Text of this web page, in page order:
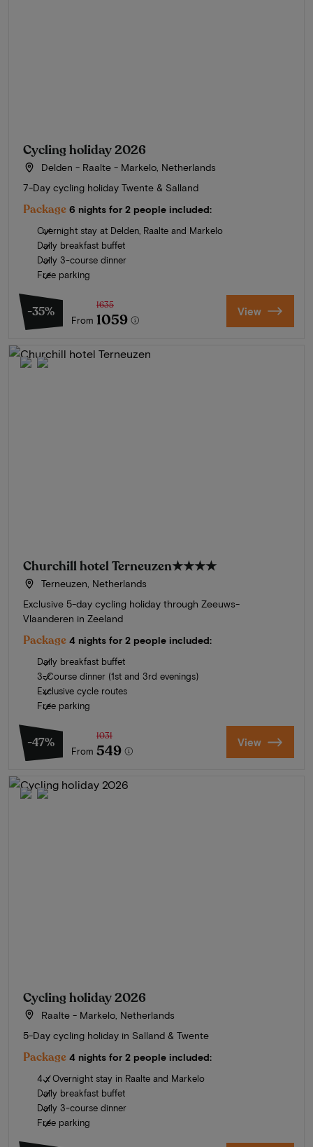
Cycling holiday 2026
Delden - Raalte - Markelo, Netherlands
7-Day cycling holiday Twente & Salland
Package 6 nights for 2 people included:
Overnight stay at Delden, Raalte and Markelo
Daily breakfast buffet
Daily 3-course dinner
Free parking
-35%
From
1635
1059 View
Churchill hotel Terneuzen★★★★
Terneuzen, Netherlands
Exclusive 5-day cycling holiday through Zeeuws-
Vlaanderen in Zeeland
Package 4 nights for 2 people included:
Daily breakfast buffet
3-Course dinner (1st and 3rd evenings)
Exclusive cycle routes
Free parking
-47%
From
1031
549 View
Cycling holiday 2026
Raalte - Markelo, Netherlands
5-Day cycling holiday in Salland & Twente
Package 4 nights for 2 people included:
4 x Overnight stay in Raalte and Markelo
Daily breakfast buffet
Daily 3-course dinner
Free parking